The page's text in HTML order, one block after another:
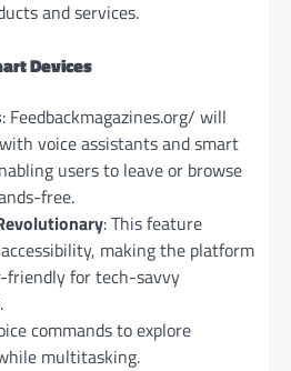
and services.
Devices
: Feedbackmagazines.org/ will
voice assistants and smart
users to leave or browse
free.
: This feature
making the platform
friendly for tech-savvy
commands to explore
multitasking.